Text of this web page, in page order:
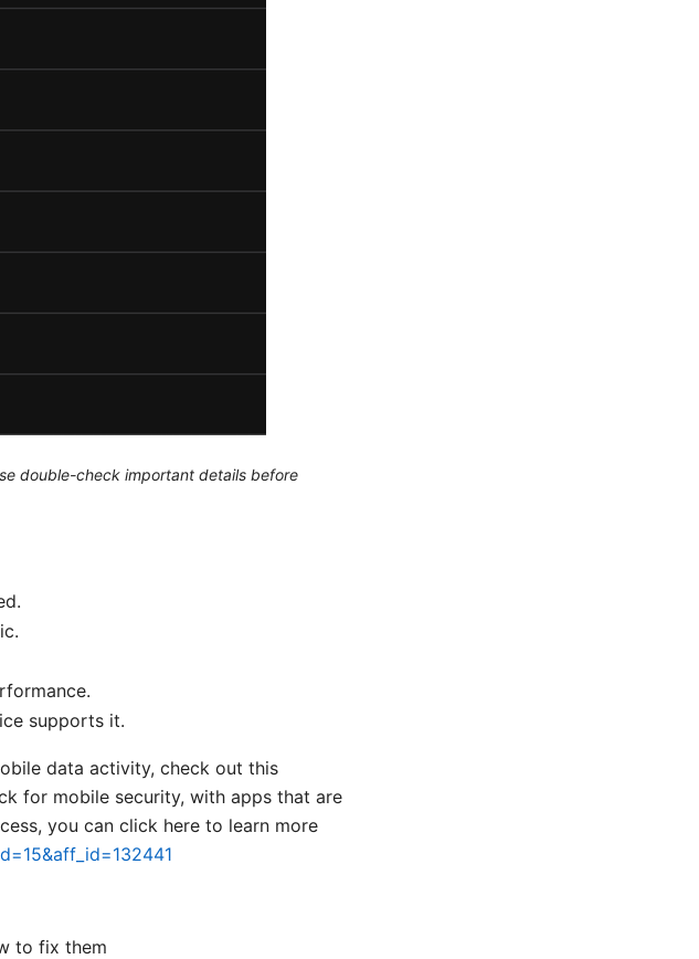
double-check important details before
supports it.
data activity, check out this
for mobile security, with apps that are
you can click here to learn more
to fix them